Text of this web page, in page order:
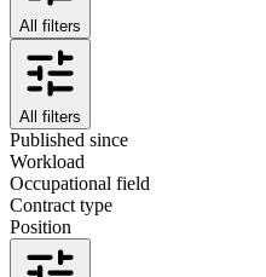
All filters
All filters
Published since
Workload
Occupational field
Contract type
Position